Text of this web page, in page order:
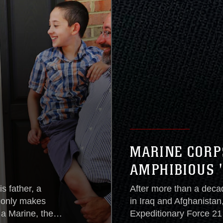
father, a
makes
Marine, the
MARINE
AMPHIBIOUS
After more than a
in Iraq and
Expeditionary Force